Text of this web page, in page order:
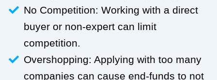
No Competition: Working with a direct
buyer or non-expert can limit
competition.
Overshopping: Applying with too many
companies can cause end-funds to not